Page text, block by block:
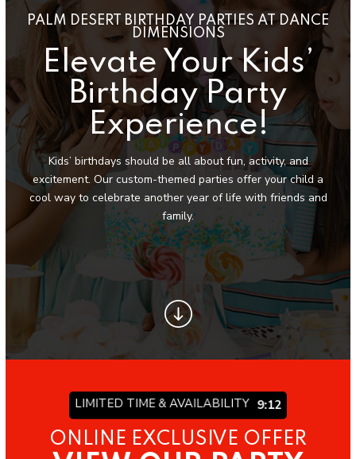
Dance Dimensions Company
Online Store
Locations
Palm Desert, CA
La Quinta/Indio, CA
Mini Dancers (2 – 5)
Juniors Classes (6 – 11)
Senior Classes (12 – 18)
Summer Camp
BEYOND DANCE
PALM DESERT BIRTHDAY PARTIES AT DANCE
DIMENSIONS
Elevate Your Kids’
Birthday Party
Experience!
Kids’ birthdays should be all about fun, activity, and
excitement. Our custom-themed parties offer your child a
cool way to celebrate another year of life with friends and
family.
LIMITED TIME & AVAILABILITY 9:06
ONLINE EXCLUSIVE OFFER